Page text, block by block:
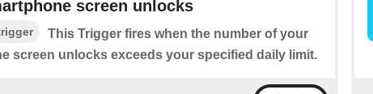
screen unlocks
This Trigger fires when the number of your
screen unlocks exceeds your specified daily limit.